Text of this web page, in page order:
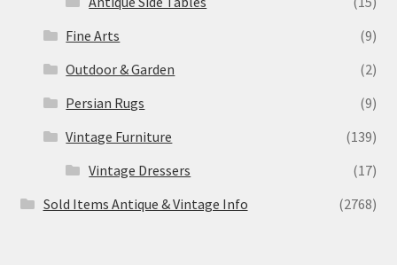
Fine Arts
(9)
Outdoor & Garden
(2)
Persian Rugs
(9)
Vintage Furniture
(139)
Vintage Dressers
(17)
Sold Items Antique & Vintage Info
(2768)